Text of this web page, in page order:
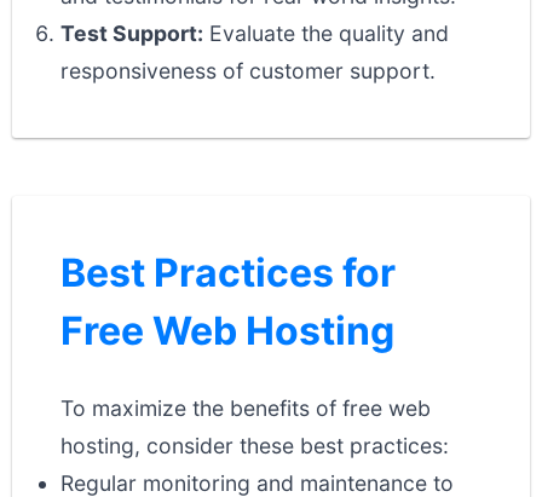
Test Support: Evaluate the quality and
responsiveness of customer support.
Best Practices for
Free Web Hosting
To maximize the benefits of free web
hosting, consider these best practices:
Regular monitoring and maintenance to